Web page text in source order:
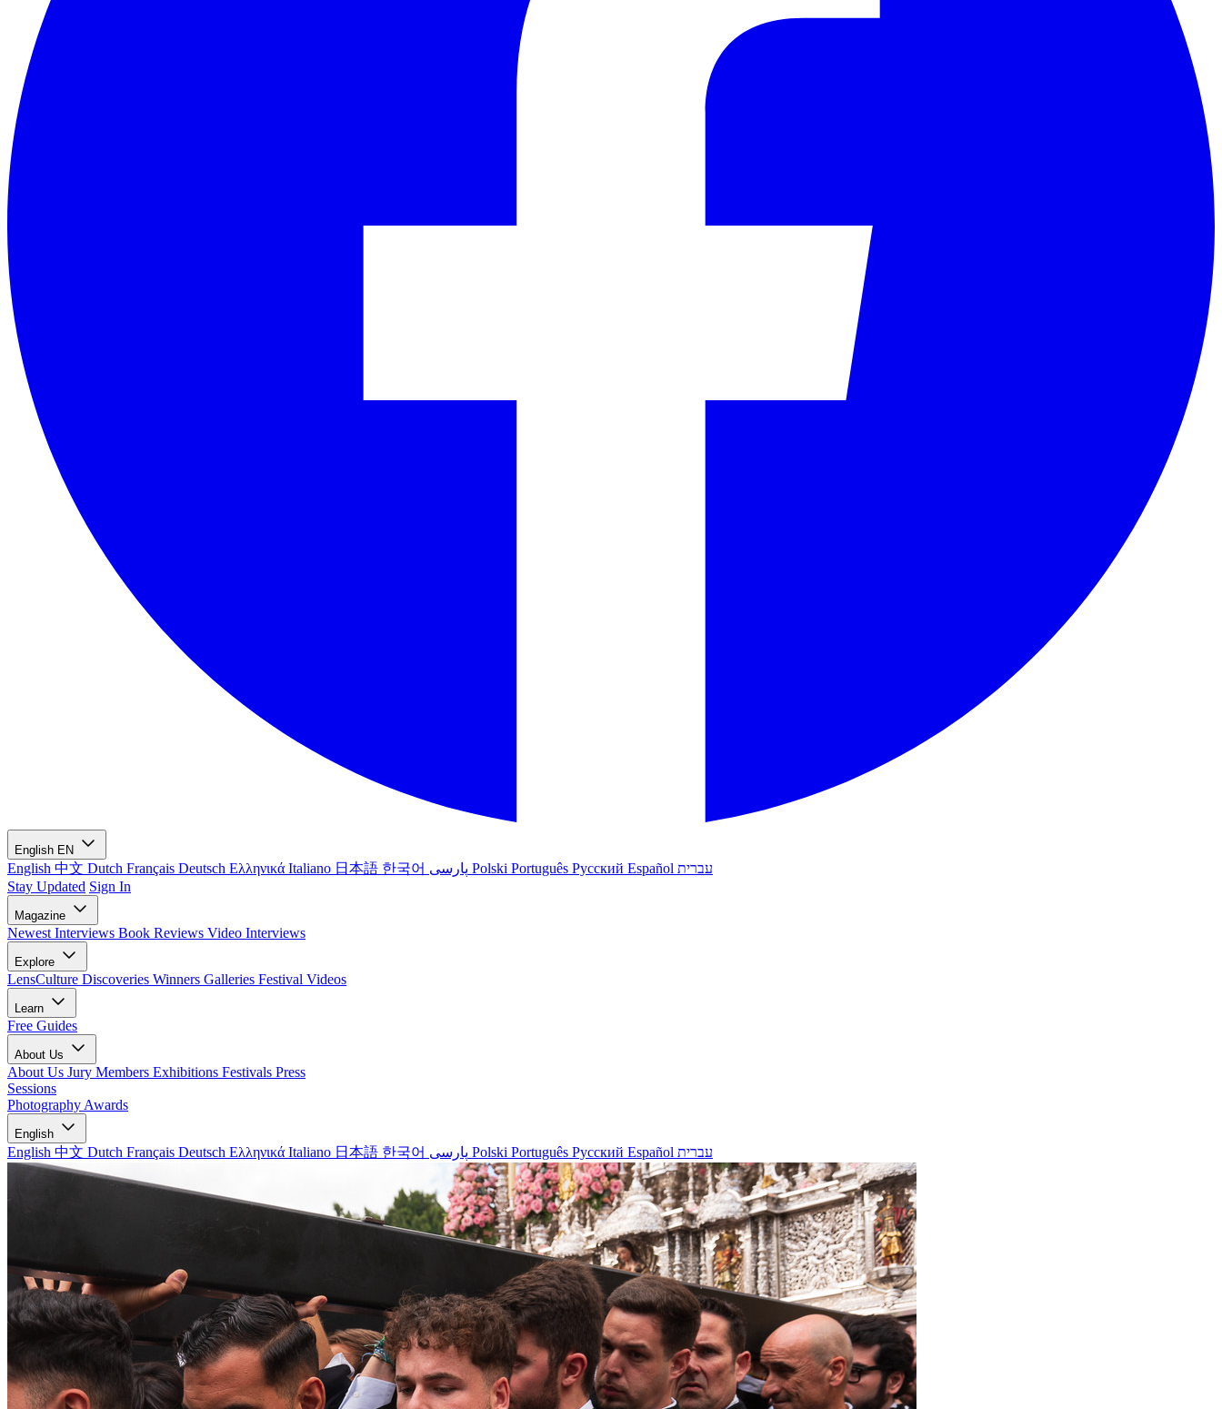
English EN
English 中文 Dutch Français Deutsch Ελληνικά Italiano 日本語 한국어 Polski Português Русский Español עברית
Stay Updated Sign In
Magazine
Newest Interviews Book Reviews Video Interviews
Explore
LensCulture Discoveries Winners Galleries Festival Videos
Learn
Free Guides
About Us
About Us Jury Members Exhibitions Festivals Press
Sessions
Photography Awards
English
English 中文 Dutch Français Deutsch Ελληνικά Italiano 日本語 한국어 Polski Português Русский Español עברית